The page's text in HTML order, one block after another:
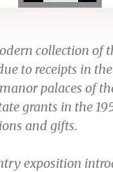
collection of
to receipts in
palaces of
grants in the
exposition